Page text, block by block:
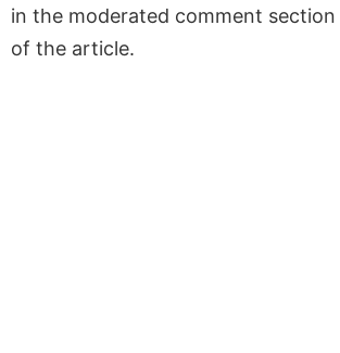
in the moderated comment
of the article.